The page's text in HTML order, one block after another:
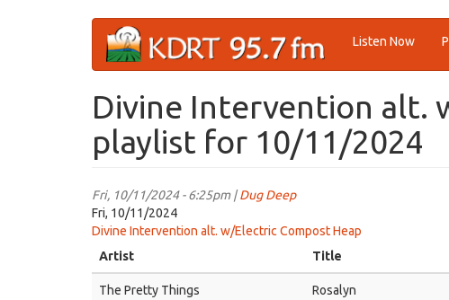
Listen Now
Divine Intervention alt.
playlist for 10/11/2024
Fri, 10/11/2024 - 6:25pm |Dug Deep
Fri, 10/11/2024
Divine Intervention alt. w/Electric Compost Heap
Artist
Title
The Pretty Things Rosalyn